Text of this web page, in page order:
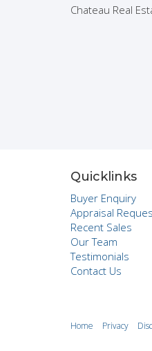
Chateau Real
Quicklinks
Buyer Enquiry
Appraisal
Recent Sales
Our Team
Testimonials
Contact Us
Home Privacy